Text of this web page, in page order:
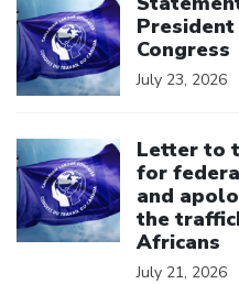
Congress
July 23, 2026
Letter to
for
and
the
Africans
July 21, 2026